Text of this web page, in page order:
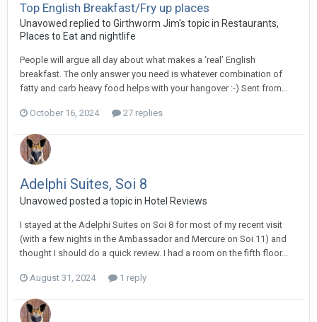
Top English Breakfast/Fry up places
Unavowed replied to Girthworm Jim's topic in Restaurants,
Places to Eat and nightlife
People will argue all day about what makes a ‘real’ English
breakfast. The only answer you need is whatever combination of
fatty and carb heavy food helps with your hangover :-) Sent from...
October 16, 2024 27 replies
Adelphi Suites, Soi 8
Unavowed posted a topic in Hotel Reviews
I stayed at the Adelphi Suites on Soi 8 for most of my recent visit
(with a few nights in the Ambassador and Mercure on Soi 11) and
thought I should do a quick review. I had a room on the fifth floor...
August 31, 2024 1 reply